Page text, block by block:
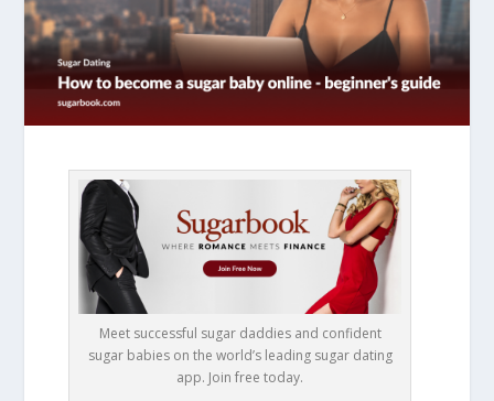
Meet successful sugar daddies and confident
sugar babies on the world’s leading sugar dating
app. Join free today.